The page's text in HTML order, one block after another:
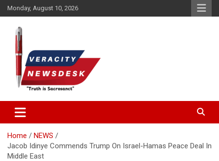
Skip
to
content
Monday, August 10, 2026
Veracitydesk
Home
NEWS
Jacob Idinye Commends Trump On Israel-Hamas Peace Deal In
Middle East